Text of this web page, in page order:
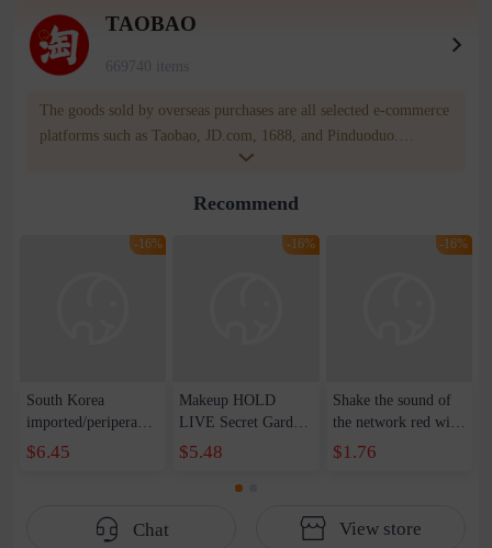
TAOBAO
669740 items
The goods sold by overseas purchases are all selected e-commerce
platforms such as Taobao, JD.com, 1688, and Pinduoduo.
WOWNOW provides users with translation and transportation
for compensation for product quality problems!
Recommend
-16%
South Korea
imported/peripera
Philipella blush
blush plate orange
makeup wholesale
$6.45
-16%
Makeup HOLD
LIVE Secret Garden
Gradient Blush
Natural Naked
Makeup Makeup
$5.48
-16%
Shake the sound of
the network red with
liquid blush to
enhance the color of
$1.76
Chat View store